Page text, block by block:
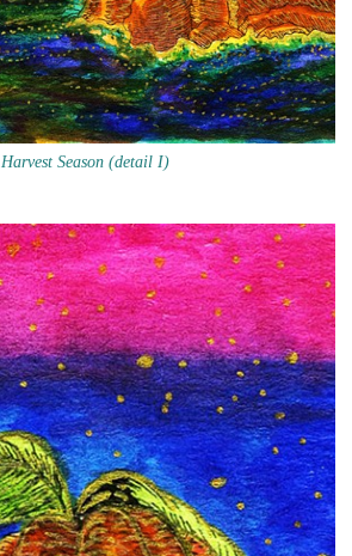
Harvest Season (detail I)